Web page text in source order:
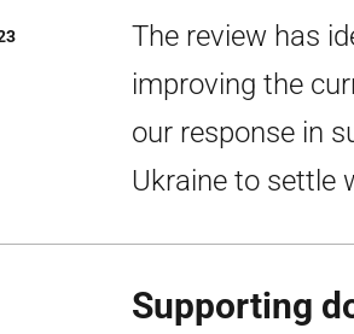
The review has
improving the
our response in
Ukraine to settle
Supporting